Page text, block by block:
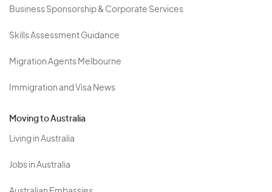
Business Sponsorship & Corporate Services
Skills Assessment Guidance
Migration Agents Melbourne
Immigration and Visa News
Moving to Australia
Living in Australia
Jobs in Australia